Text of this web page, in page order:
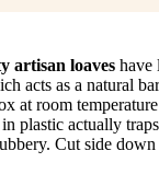
artisan loaves have
acts as a natural
at room
plastic actually
Cut side